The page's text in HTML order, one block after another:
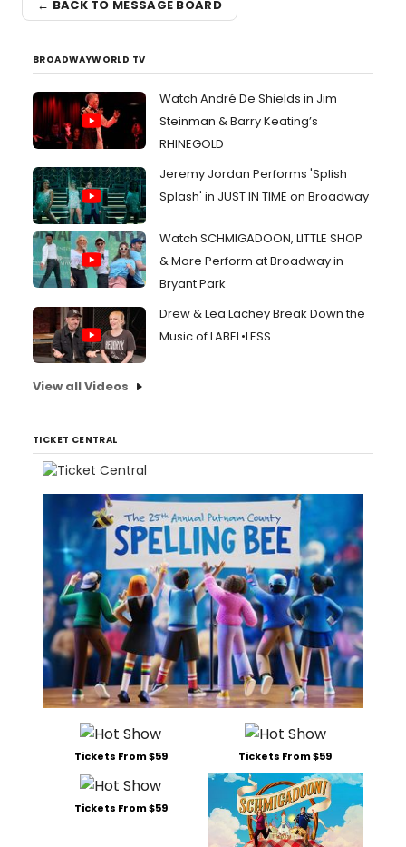
← BACK TO MESSAGE BOARD
BROADWAYWORLD TV
Watch André De Shields in Jim
Steinman & Barry Keating’s
RHINEGOLD
Jeremy Jordan Performs 'Splish
Splash' in JUST IN TIME on Broadway
Watch SCHMIGADOON, LITTLE SHOP
& More Perform at Broadway in
Bryant Park
Drew & Lea Lachey Break Down the
Music of LABEL•LESS
View all Videos
TICKET CENTRAL
Tickets From $59 Tickets From $59
Tickets From $59